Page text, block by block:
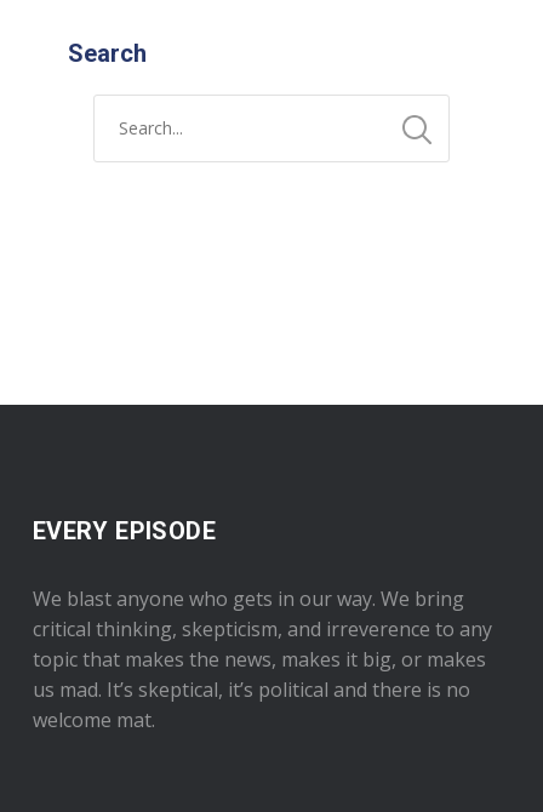
Search
EVERY EPISODE
We blast anyone who gets in our way. We bring
critical thinking, skepticism, and irreverence to any
topic that makes the news, makes it big, or makes
us mad. It’s skeptical, it’s political and there is no
welcome mat.